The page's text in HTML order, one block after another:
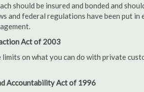
should be insured and bonded and
and federal regulations have been put in
Act of 2003
limits on what you can do with private
Accountability Act of 1996